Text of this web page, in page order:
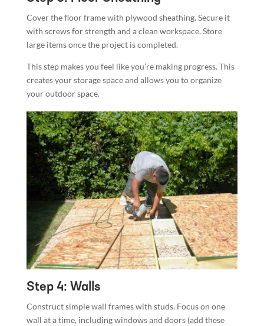
Cover the floor frame with plywood sheathing. Secure it
with screws for strength and a clean workspace. Store
large items once the project is completed.
This step makes you feel like you’re making progress. This
creates your storage space and allows you to organize
your outdoor space.
Step 4: Walls
Construct simple wall frames with studs. Focus on one
wall at a time, including windows and doors (add these